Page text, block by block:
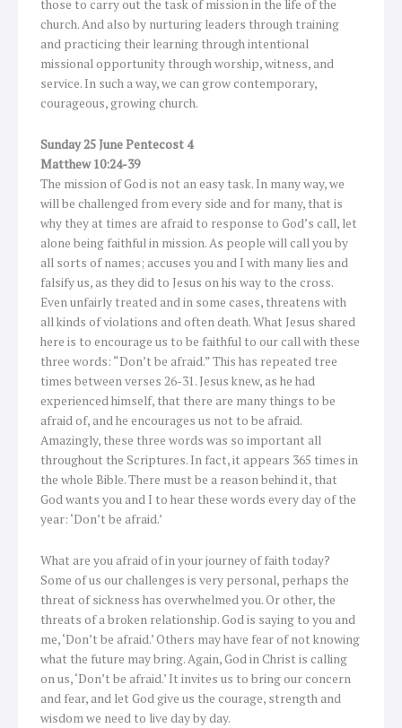
those to carry out the task of mission in the life of the
church. And also by nurturing leaders through training
and practicing their learning through intentional
missional opportunity through worship, witness, and
service. In such a way, we can grow contemporary,
courageous, growing church.
Sunday 25 June Pentecost 4
Matthew 10:24-39
The mission of God is not an easy task. In many way, we
will be challenged from every side and for many, that is
why they at times are afraid to response to God’s call, let
alone being faithful in mission. As people will call you by
all sorts of names; accuses you and I with many lies and
falsify us, as they did to Jesus on his way to the cross.
Even unfairly treated and in some cases, threatens with
all kinds of violations and often death. What Jesus shared
here is to encourage us to be faithful to our call with these
three words: “Don’t be afraid.” This has repeated tree
times between verses 26-31. Jesus knew, as he had
experienced himself, that there are many things to be
afraid of, and he encourages us not to be afraid.
Amazingly, these three words was so important all
throughout the Scriptures. In fact, it appears 365 times in
the whole Bible. There must be a reason behind it, that
God wants you and I to hear these words every day of the
year: ‘Don’t be afraid.’
What are you afraid of in your journey of faith today?
Some of us our challenges is very personal, perhaps the
threat of sickness has overwhelmed you. Or other, the
threats of a broken relationship. God is saying to you and
me, ‘Don’t be afraid.’ Others may have fear of not knowing
what the future may bring. Again, God in Christ is calling
on us, ‘Don’t be afraid.’ It invites us to bring our concern
and fear, and let God give us the courage, strength and
wisdom we need to live day by day.